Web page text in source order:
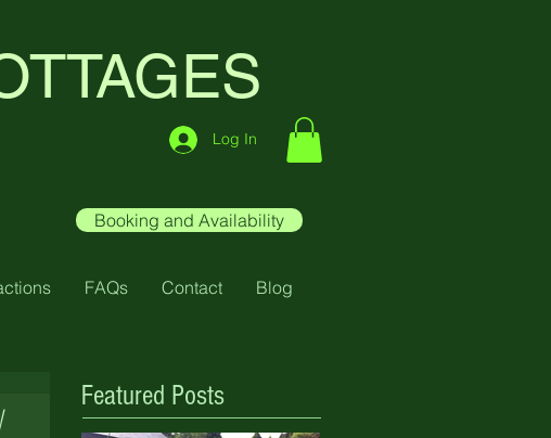
Log In
Booking and Availability
FAQs Contact Blog
Featured Posts